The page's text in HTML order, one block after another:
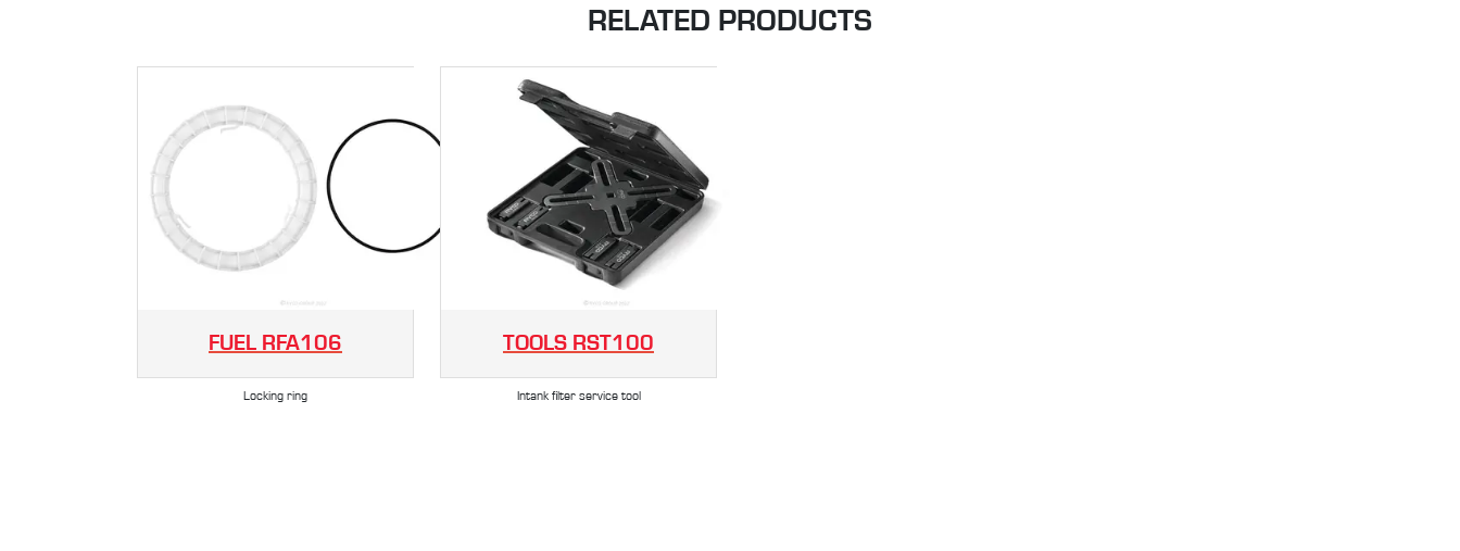
RELATED PRODUCTS
FUEL RFA106
Locking ring
TOOLS RST100
Intank filter service tool